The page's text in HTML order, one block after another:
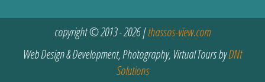
copyright © 2013 - 2026 |thassos-view.com
Web Design & Development, Photography, Virtual Tours byDNt
Solutions